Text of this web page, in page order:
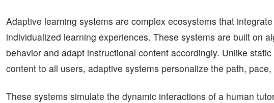
Adaptive learning systems are complex ecosystems that
individualized learning experiences. These systems are built on
behavior and adapt instructional content accordingly. Unlike
content to all users, adaptive systems personalize the path,
These systems simulate the dynamic interactions of a human